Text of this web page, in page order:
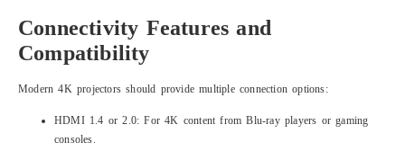
Connectivity Features and
Compatibility
Modern 4K projectors should provide multiple connection options:
HDMI 1.4 or 2.0: For 4K content from Blu-ray players or gaming
consoles.